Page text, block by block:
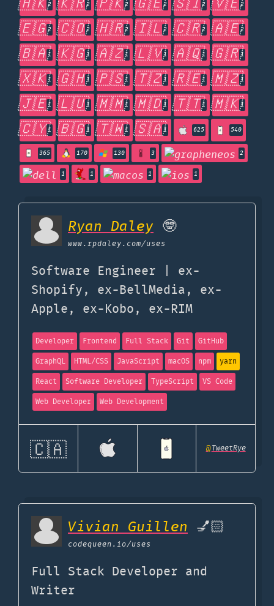
🇭🇰2 🇰🇷2 🇵🇰2 🇬🇪2 🇸🇮2 🇻🇪2
🇪🇬2 🇨🇴2 🇭🇷2 🇮🇱2 🇨🇷2 🇦🇪2
🇧🇦1 🇰🇬1 🇦🇿1 🇱🇻1 🇦🇶1 🇬🇷1
🇽🇰1 🇬🇭1 🇵🇸1 🇹🇿1 🇷🇪1 🇲🇿1
🇯🇪1 🇱🇺1 🇲🇲1 🇲🇩1 🇹🇹1 🇲🇰1
🇨🇾1 🇧🇬1 🇹🇼1 🇸🇦1 625 540
365 170 130 3 2
1 1 1 1
Ryan Daley 🤓
www.rpdaley.com/uses
Software Engineer | ex-
Shopify, ex-BellMedia, ex-
Apple, ex-Kobo, ex-RIM
Developer Frontend Full Stack Git
GitHub
GraphQL
HTML/CSS JavaScript macOS npm
yarn
React
Software Developer TypeScript
VS Code
Web Developer
Web Development
🇨🇦 @TweetRye
Vivian Guillen 💅🏻
codequeen.io/uses
Full Stack Developer and
Writer